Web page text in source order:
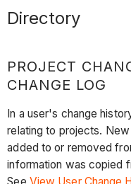
Directory
PROJECT
CHANGE LOG
In a user's change
relating to projects.
added to or removed
information was copied